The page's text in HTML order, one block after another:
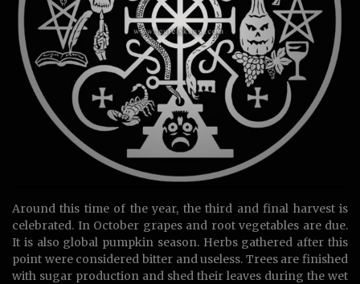
Around this time of the year, the third and final harvest is
celebrated. In October grapes and root vegetables are due.
It is also global pumpkin season. Herbs gathered after this
point were considered bitter and useless. Trees are finished
with sugar production and shed their leaves during the wet